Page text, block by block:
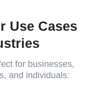
Use Cases
for businesses,
and individuals: